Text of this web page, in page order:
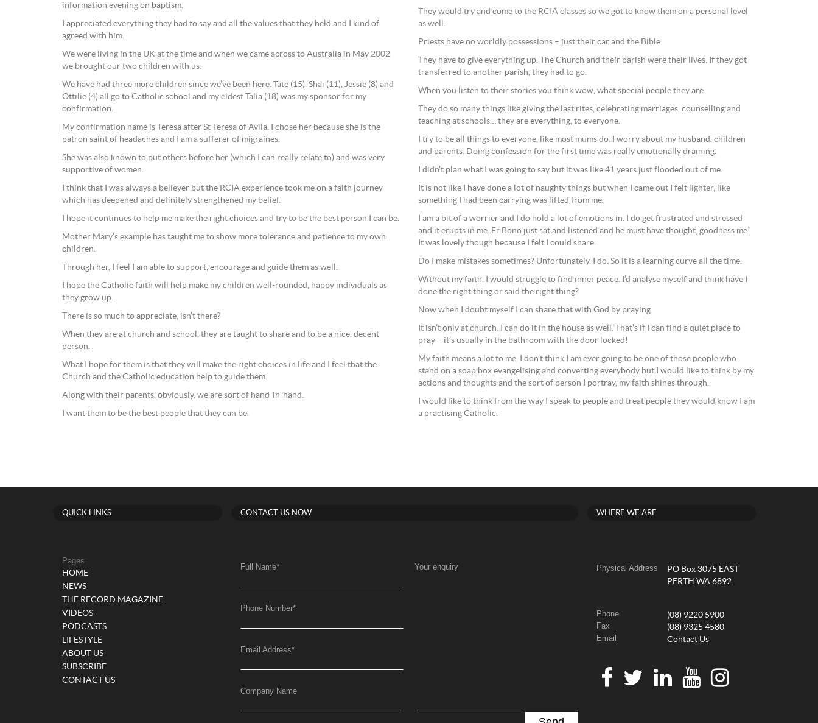
information evening on baptism.
I appreciated everything they had to say and all the values that they held and I kind of
agreed with him.
We were living in the UK at the time and when we came across to Australia in May 2002
we brought our two children with us.
We have had three more children since we’ve been here. Tate (15), Shai (11), Jessie (8) and
Ottilie (4) all go to Catholic school and my eldest Talia (18) was my sponsor for my
confirmation.
My confirmation name is Teresa after St Teresa of Avila. I chose her because she is the
patron saint of headaches and I am a sufferer of migraines.
She was also known to put others before her (which I can really relate to) and was very
supportive of women.
I think that I was always a believer but the RCIA experience took me on a faith journey
which has deepened and definitely strengthened my belief.
I hope it continues to help me make the right choices and try to be the best person I can be.
Mother Mary’s example has taught me to show more tolerance and patience to my own
children.
Through her, I feel I am able to support, encourage and guide them as well.
I hope the Catholic faith will help make my children well-rounded, happy individuals as
they grow up.
There is so much to appreciate, isn’t there?
When they are at church and school, they are taught to share and to be a nice, decent
person.
What I hope for them is that they will make the right choices in life and I feel that the
Church and the Catholic education help to guide them.
Along with their parents, obviously, we are sort of hand-in-hand.
I want them to be the best people that they can be.
They would try and come to the RCIA classes so we got to know them on a personal level
as well.
Priests have no worldly possessions – just their car and the Bible.
They have to give everything up. The Church and their parish were their lives. If they got
transferred to another parish, they had to go.
When you listen to their stories you think wow, what special people they are.
They do so many things like giving the last rites, celebrating marriages, counselling and
teaching at schools… they are everything, to everyone.
I try to be all things to everyone, like most mums do. I worry about my husband, children
and parents. Doing confession for the first time was really emotionally draining.
I didn’t plan what I was going to say but it was like 41 years just flooded out of me.
It is not like I have done a lot of naughty things but when I came out I felt lighter, like
something I had been carrying was lifted from me.
I am a bit of a worrier and I do hold a lot of emotions in. I do get frustrated and stressed
and it erupts in me. Fr Bono just sat and listened and he must have thought, goodness me!
It was lovely though because I felt I could share.
Do I make mistakes sometimes? Unfortunately, I do. So it is a learning curve all the time.
Without my faith, I would struggle to find inner peace. I’d analyse myself and think have I
done the right thing or said the right thing?
Now when I doubt myself I can share that with God by praying.
It isn’t only at church. I can do it in the house as well. That’s if I can find a quiet place to
pray – it’s usually in the bathroom with the door locked!
My faith means a lot to me. I don’t think I am ever going to be one of those people who
stand on a soap box evangelising and converting everybody but I would like to think by my
actions and thoughts and the sort of person I portray, my faith shines through.
I would like to think from the way I speak to people and treat people they would know I am
a practising Catholic.
QUICK LINKS
Pages
HOME
NEWS
THE RECORD MAGAZINE
VIDEOS
PODCASTS
LIFESTYLE
ABOUT US
SUBSCRIBE
CONTACT US
CONTACT US NOW
Full Name*
Phone Number*
Email Address*
Company Name
Your enquiry
WHERE WE ARE
Physical Address
PO Box 3075 EAST
PERTH WA 6892
Phone (08) 9220 5900
Fax (08) 9325 4580
Email Contact Us